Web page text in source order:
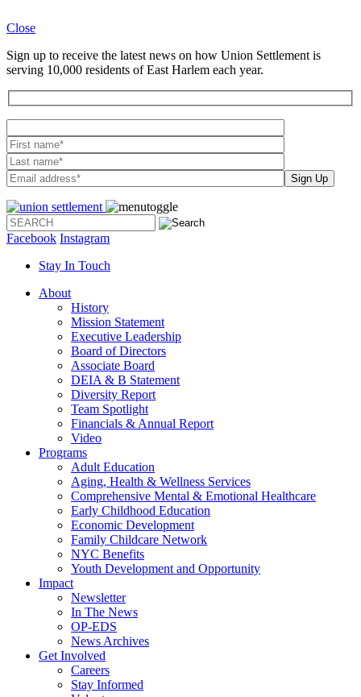
Close
Sign up to receive the latest news on how Union Settlement is
serving 10,000 residents of East Harlem each year.
Please leave
Facebook Instagram
Stay In Touch
About
History
Mission Statement
Executive Leadership
Board of Directors
Associate Board
DEIA & B Statement
Diversity Report
Team Spotlight
Financials & Annual Report
Video
Programs
Adult Education
Aging, Health & Wellness Services
Comprehensive Mental & Emotional Healthcare
Early Childhood Education
Economic Development
Family Childcare Network
NYC Benefits
Youth Development and Opportunity
Impact
Newsletter
In The News
OP-EDS
News Archives
Get Involved
Careers
Stay Informed